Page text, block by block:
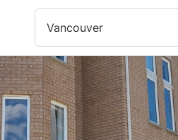
Vancouver